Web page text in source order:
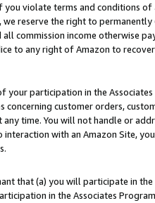
violate terms and conditions
reserve the right to
commission income otherwise
to any right of Amazon to
your participation in the
concerning customer orders,
any time. You will not handle or
with an Amazon Site,
that (a) you will participate in
in the Associates